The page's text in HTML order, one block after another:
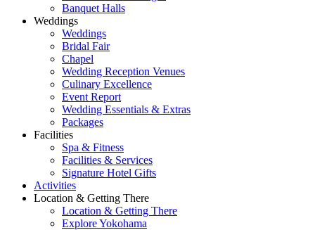
Banquet Halls
Weddings
Weddings
Bridal Fair
Chapel
Wedding Reception Venues
Culinary Excellence
Event Report
Wedding Essentials & Extras
Packages
Facilities
Spa & Fitness
Facilities & Services
Signature Hotel Gifts
Activities
Location & Getting There
Location & Getting There
Explore Yokohama